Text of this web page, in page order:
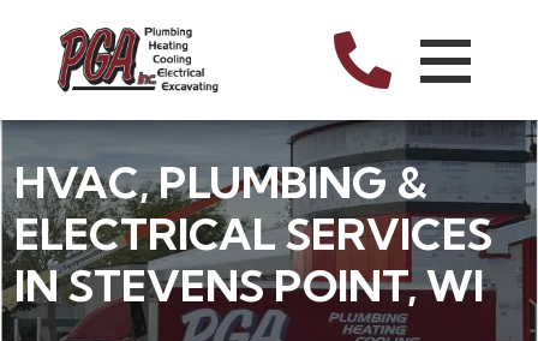
HVAC, PLUMBING &
ELECTRICAL SERVICES
IN STEVENS POINT, WI